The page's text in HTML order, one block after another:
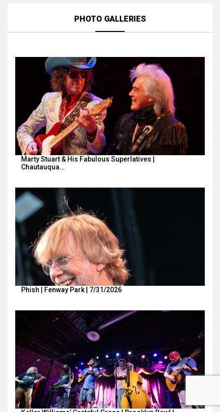
PHOTO GALLERIES
Marty Stuart & His Fabulous Superlatives |
Chautauqua…
Phish | Fenway Park | 7/31/2026